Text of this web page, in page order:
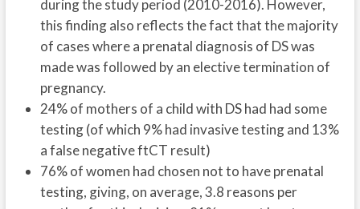
during the study period (2010-2016). However,
this finding also reflects the fact that the majority
of cases where a prenatal diagnosis of DS was
made was followed by an elective termination of
pregnancy.
24% of mothers of a child with DS had had some
testing (of which 9% had invasive testing and 13%
a false negative ftCT result)
76% of women had chosen not to have prenatal
testing, giving, on average, 3.8 reasons per